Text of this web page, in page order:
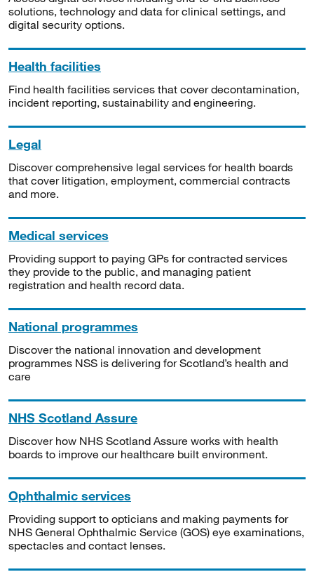
solutions, technology and data for clinical settings, and
digital security options.
Health facilities
Find health facilities services that cover decontamination,
incident reporting, sustainability and engineering.
Legal
Discover comprehensive legal services for health boards
that cover litigation, employment, commercial contracts
and more.
Medical services
Providing support to paying GPs for contracted services
they provide to the public, and managing patient
registration and health record data.
National programmes
Discover the national innovation and development
programmes NSS is delivering for Scotland’s health and
care
NHS Scotland Assure
Discover how NHS Scotland Assure works with health
boards to improve our healthcare built environment.
Ophthalmic services
Providing support to opticians and making payments for
NHS General Ophthalmic Service (GOS) eye examinations,
spectacles and contact lenses.